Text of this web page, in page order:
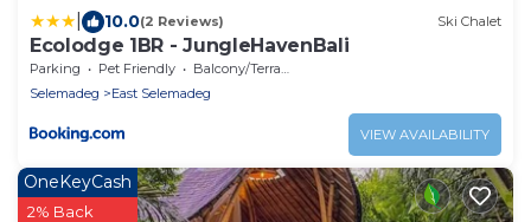
10.0(2 Reviews) Ski Chalet
Ecolodge 1BR - JungleHavenBali
Parking Pet Friendly
Balcony/Terrace
Selemadeg
East Selemadeg
VIEW AVAILABILITY
OneKeyCash
2% Back